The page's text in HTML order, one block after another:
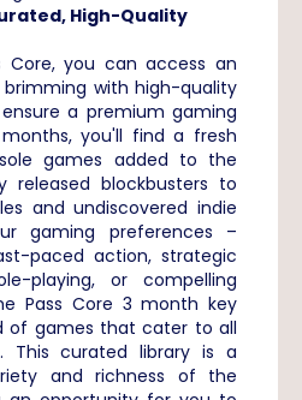
High-Quality
Core, you can access an
with high-quality
a premium gaming
you'll find a fresh
games added to the
released blockbusters to
and undiscovered indie
gaming preferences –
paced action, strategic
playing, or compelling
Pass Core 3 month key
of games that cater to all
This curated library is a
and richness of the